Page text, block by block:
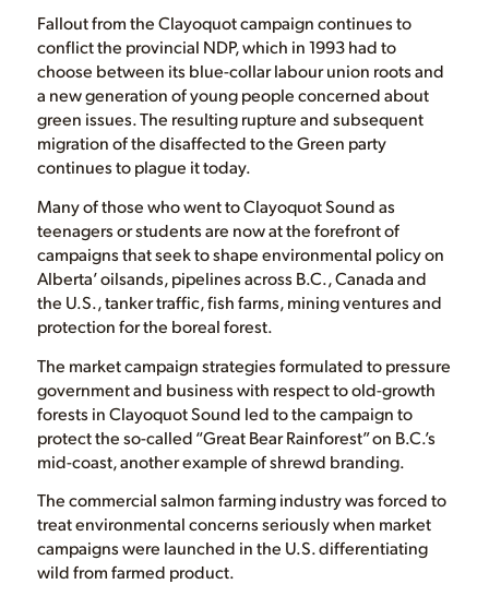
Fallout from the Clayoquot campaign continues to
conflict the provincial NDP, which in 1993 had to
choose between its blue-collar labour union roots and
a new generation of young people concerned about
green issues. The resulting rupture and subsequent
migration of the disaffected to the Green party
continues to plague it today.
Many of those who went to Clayoquot Sound as
teenagers or students are now at the forefront of
campaigns that seek to shape environmental policy on
Alberta’ oilsands, pipelines across B.C., Canada and
the U.S., tanker traffic, fish farms, mining ventures and
protection for the boreal forest.
The market campaign strategies formulated to pressure
government and business with respect to old-growth
forests in Clayoquot Sound led to the campaign to
protect the so-called “Great Bear Rainforest” on B.C.’s
mid-coast, another example of shrewd branding.
The commercial salmon farming industry was forced to
treat environmental concerns seriously when market
campaigns were launched in the U.S. differentiating
wild from farmed product.